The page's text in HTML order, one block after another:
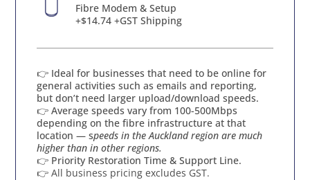
Fibre Modem & Setup
+$14.74 +GST Shipping
👉 Ideal for businesses that need to be online for
general activities such as emails and reporting,
but don’t need larger upload/download speeds.
👉 Average speeds vary from 100-500Mbps
depending on the fibre infrastructure at that
location — speeds in the Auckland region are much
higher than in other regions.
👉 Priority Restoration Time & Support Line.
👉 All business pricing excludes GST.